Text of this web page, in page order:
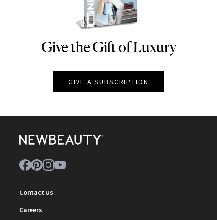
NEWBEAUTY
Give the Gift of Luxury
GIVE A SUBSCRIPTION
Contact Us
Careers